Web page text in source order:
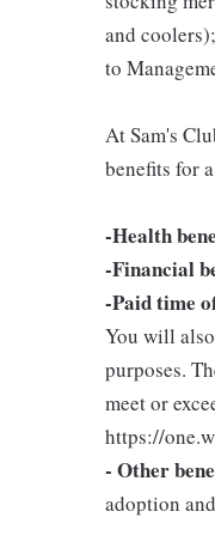
and
to
At Sam's
benefits for
-Health
-Financial
-Paid time
You will
purposes.
meet or
https://
- Other
adoption